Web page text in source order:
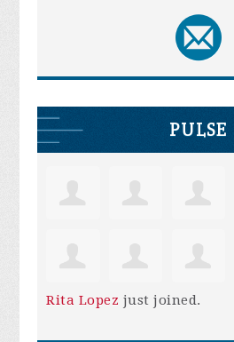
PULSE
Rita Lopez just joined.